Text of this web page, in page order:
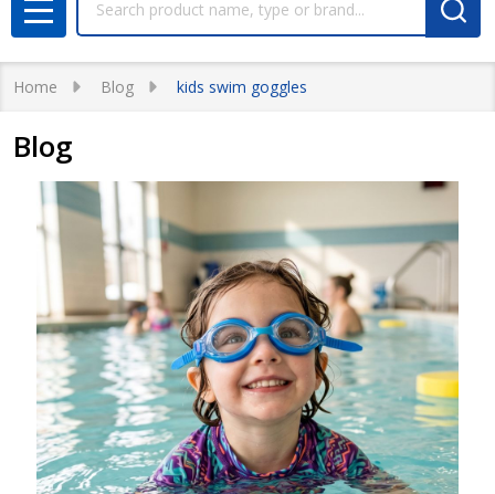
MENU
Home Blog kids swim goggles
Blog